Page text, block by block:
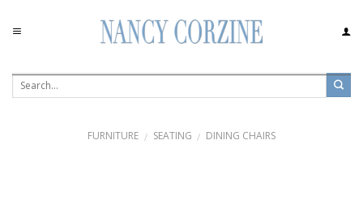
content
FURNITURE / SEATING / DINING CHAIRS